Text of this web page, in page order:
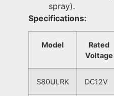
spray).
Specifications:
Model
Rated
Voltage
S80ULRK DC12V